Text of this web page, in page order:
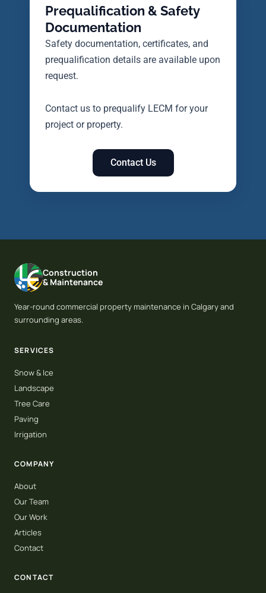
Prequalification & Safety
Documentation
Safety documentation, certificates, and
prequalification details are available upon
request.
Contact us to prequalify LECM for your
project or property.
Contact Us
Construction
& Maintenance
Year-round commercial property maintenance in Calgary and
surrounding areas.
SERVICES
Snow & Ice
Landscape
Tree Care
Paving
Irrigation
COMPANY
About
Our Team
Our Work
Articles
Contact
CONTACT